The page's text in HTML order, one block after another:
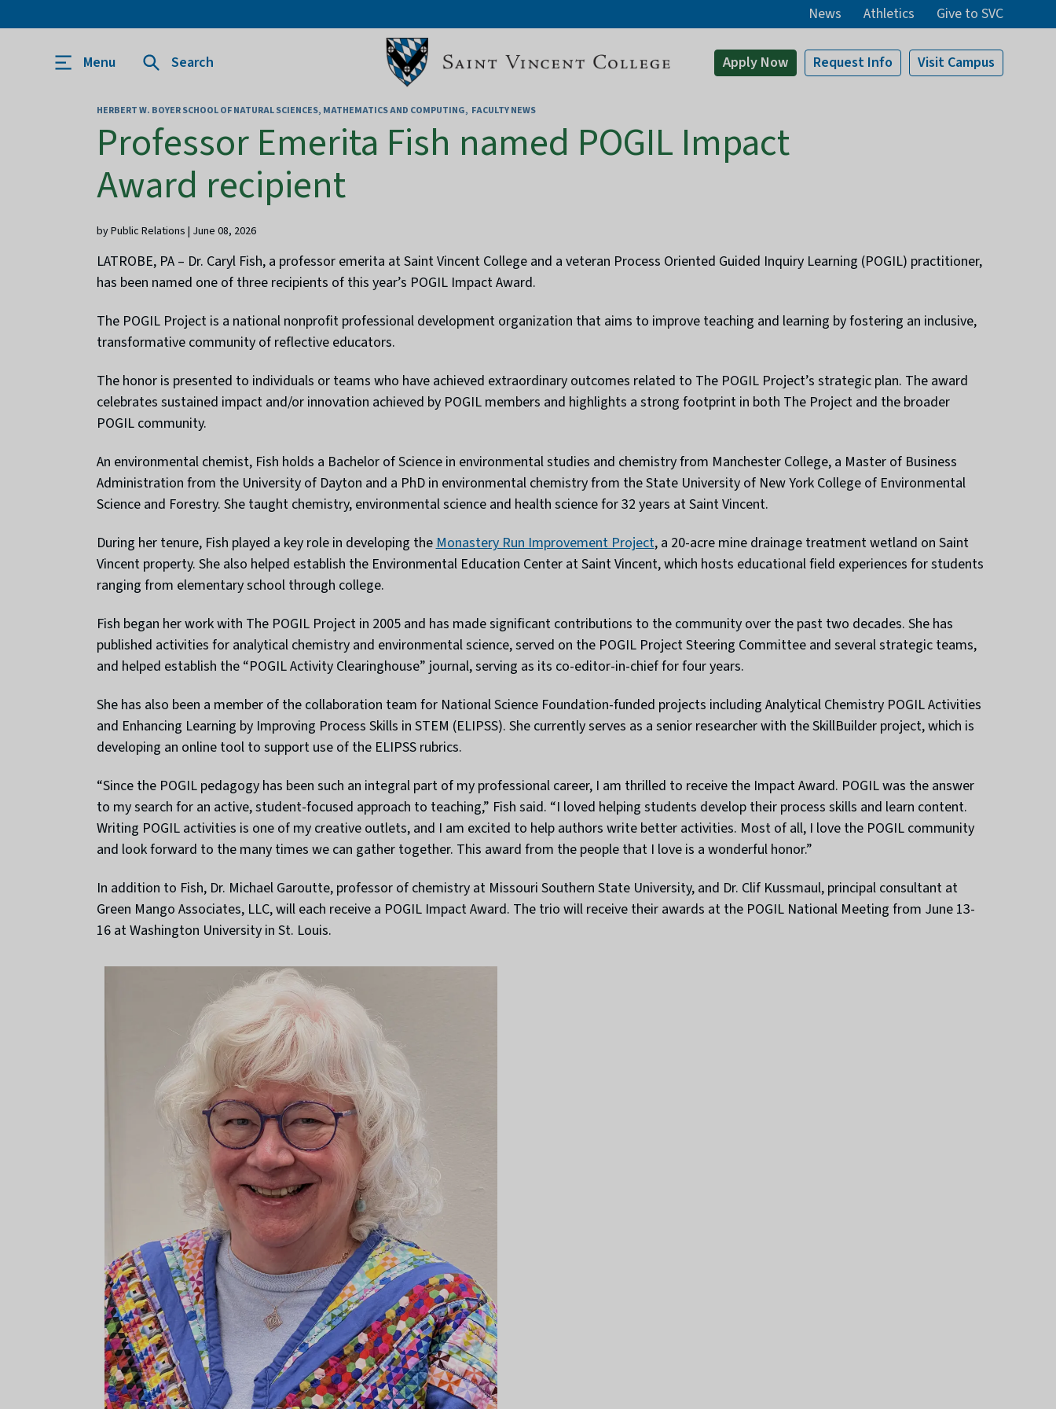
News Athletics Give to SVC
Menu Search ApplyNow Request Info VisitCampus
HERBERT W. BOYER SCHOOL OF NATURAL SCIENCES, MATHEMATICS AND COMPUTING FACULTY NEWS
Professor Emerita Fish named POGIL Impact
Award recipient
by Public Relations | June 08, 2026
LATROBE, PA – Dr. Caryl Fish, a professor emerita at Saint Vincent College and a veteran Process Oriented Guided Inquiry Learning (POGIL) practitioner,
has been named one of three recipients of this year’s POGIL Impact Award.
The POGIL Project is a national nonprofit professional development organization that aims to improve teaching and learning by fostering an inclusive,
transformative community of reflective educators.
The honor is presented to individuals or teams who have achieved extraordinary outcomes related to The POGIL Project’s strategic plan. The award
celebrates sustained impact and/or innovation achieved by POGIL members and highlights a strong footprint in both The Project and the broader
POGIL community.
An environmental chemist, Fish holds a Bachelor of Science in environmental studies and chemistry from Manchester College, a Master of Business
Administration from the University of Dayton and a PhD in environmental chemistry from the State University of New York College of Environmental
Science and Forestry. She taught chemistry, environmental science and health science for 32 years at Saint Vincent.
During her tenure, Fish played a key role in developing theMonastery Run Improvement Project, a 20-acre mine drainage treatment wetland on Saint
Vincent property. She also helped establish the Environmental Education Center at Saint Vincent, which hosts educational field experiences for students
ranging from elementary school through college.
Fish began her work with The POGIL Project in 2005 and has made significant contributions to the community over the past two decades. She has
published activities for analytical chemistry and environmental science, served on the POGIL Project Steering Committee and several strategic teams,
and helped establish the “POGIL Activity Clearinghouse” journal, serving as its co-editor-in-chief for four years.
She has also been a member of the collaboration team for National Science Foundation-funded projects including Analytical Chemistry POGIL Activities
and Enhancing Learning by Improving Process Skills in STEM (ELIPSS). She currently serves as a senior researcher with the SkillBuilder project, which is
developing an online tool to support use of the ELIPSS rubrics.
“Since the POGIL pedagogy has been such an integral part of my professional career, I am thrilled to receive the Impact Award. POGIL was the answer
to my search for an active, student-focused approach to teaching,” Fish said. “I loved helping students develop their process skills and learn content.
Writing POGIL activities is one of my creative outlets, and I am excited to help authors write better activities. Most of all, I love the POGIL community
and look forward to the many times we can gather together. This award from the people that I love is a wonderful honor.”
In addition to Fish, Dr. Michael Garoutte, professor of chemistry at Missouri Southern State University, and Dr. Clif Kussmaul, principal consultant at
Green Mango Associates, LLC, will each receive a POGIL Impact Award. The trio will receive their awards at the POGIL National Meeting from June 13-
16 at Washington University in St. Louis.